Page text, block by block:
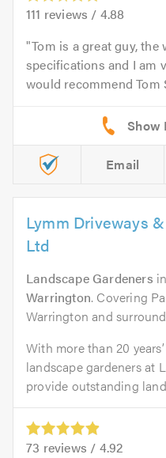
111 reviews / 4.88
Tom is a great guy,
specifications and I am
would recommend Tom
Email
Lymm Driveways
Ltd
Landscape Gardeners in
Warrington. Covering
Warrington and
With more than 20
landscape gardeners at
provide outstanding
73 reviews / 4.92